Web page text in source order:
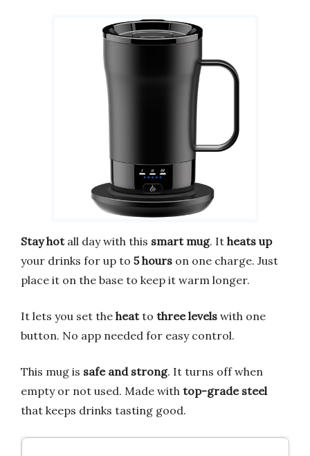
Stay hotall day with this smart mug. It heats up
your drinks for up to 5 hours on one charge. Just
place it on the base to keep it warm longer.
It lets you set the heatto three levels with one
button. No app needed for easy control.
This mug is safe and strong. It turns off when
empty or not used. Made with top-grade steel
that keeps drinks tasting good.